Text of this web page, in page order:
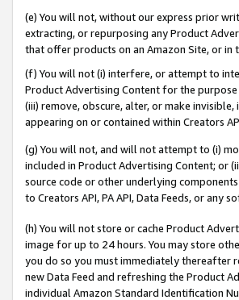
(e) You will not, without our express prior
extracting, or repurposing any Product
that offer products on an Amazon Site, or
(f) You will not (i) interfere, or attempt to
Product Advertising Content for the
(iii) remove, obscure, alter, or make
appearing on or contained within Creators
(g) You will not, and will not attempt to (i)
included in Product Advertising Content; or
source code or other underlying
to Creators API, PA API, Data Feeds, or any
(h) You will not store or cache Product
image for up to 24 hours. You may store
you do so you must immediately thereafter
new Data Feed and refreshing the Product
individual Amazon Standard Identification